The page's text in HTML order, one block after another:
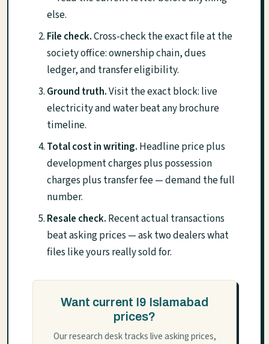
else.
File check.Cross-check the exact file at the
society office: ownership chain, dues
ledger, and transfer eligibility.
Ground truth.Visit the exact block: live
electricity and water beat any brochure
timeline.
Total cost in writing. Headline price plus
development charges plus possession
charges plus transfer fee — demand the full
number.
Resale check. Recent actual transactions
beat asking prices — ask two dealers what
files like yours really sold for.
Want current I9 Islamabad
prices?
Our research desk tracks live asking prices,